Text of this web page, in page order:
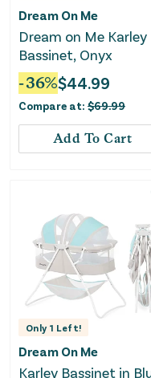
Dream On Me
Dream on Me Karley
Bassinet, Onyx
-36%$44.99
Compare at: $69.99
Add To Cart
Only 1 Left!
Dream On Me
Karley Bassinet in